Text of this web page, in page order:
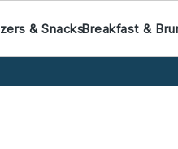
& SnacksBreakfast &